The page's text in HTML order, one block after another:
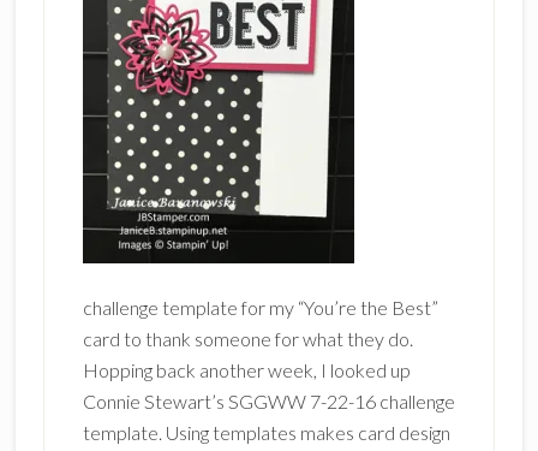
challenge template for my “You’re the Best”
card to thank someone for what they do.
Hopping back another week, I looked up
Connie Stewart’s SGGWW 7-22-16 challenge
template. Using templates makes card design